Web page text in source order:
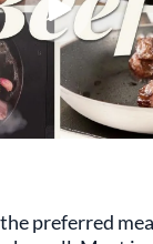
preferred